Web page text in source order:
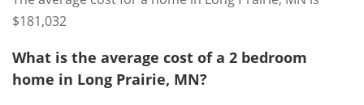
$181,032
What is the average cost of a 2 bedroom
home in Long Prairie, MN?